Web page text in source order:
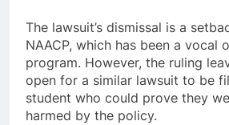
The lawsuit’s dismissal is a
NAACP, which has been a vocal
program. However, the ruling
open for a similar lawsuit to be
student who could prove they
harmed by the policy.